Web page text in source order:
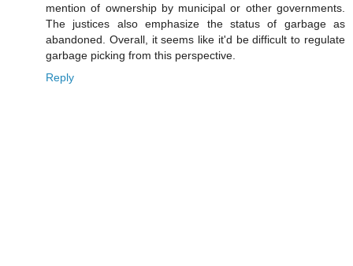
mention of ownership by municipal or other governments.
The justices also emphasize the status of garbage as
abandoned. Overall, it seems like it'd be difficult to regulate
garbage picking from this perspective.
Reply